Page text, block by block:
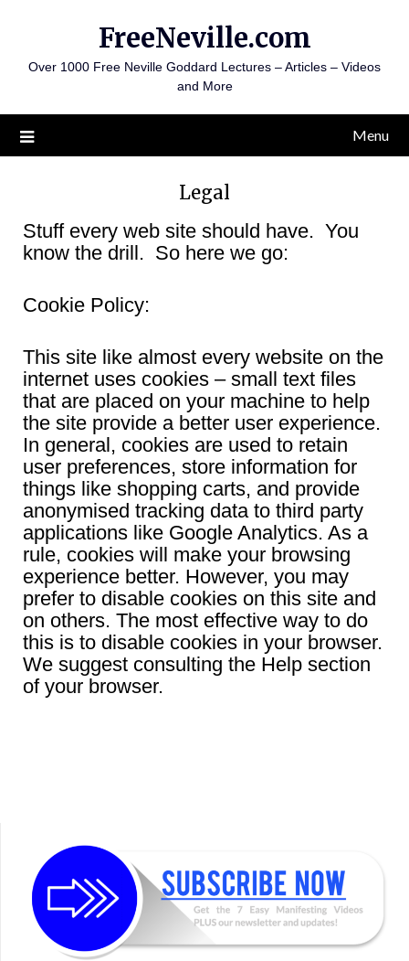
content
FreeNeville.com
Over 1000 Free Neville Goddard Lectures – Articles – Videos
and More
Menu
Legal
Stuff every web site should have. You
know the drill. So here we go:
Cookie Policy:
This site like almost every website on the
internet uses cookies – small text files
that are placed on your machine to help
the site provide a better user experience.
In general, cookies are used to retain
user preferences, store information for
things like shopping carts, and provide
anonymised tracking data to third party
applications like Google Analytics. As a
rule, cookies will make your browsing
experience better. However, you may
prefer to disable cookies on this site and
on others. The most effective way to do
this is to disable cookies in your browser.
We suggest consulting the Help section
of your browser.